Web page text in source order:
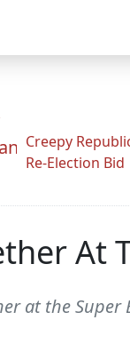
Creepy
Re-Election Bid
At
at the Super